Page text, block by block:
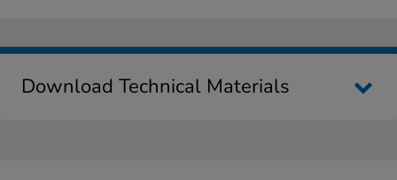
Download Technical Materials